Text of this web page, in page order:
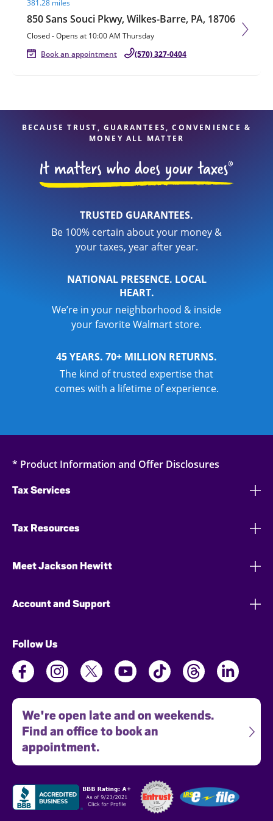
381.28 miles
850 Sans Souci Pkwy, Wilkes-Barre, PA, 18706
Closed-Opens at 10:00 AM Thursday
Book an appointment
(570) 327-0404
BECAUSE TRUST, GUARANTEES, CONVENIENCE &
MONEY ALL MATTER
TRUSTED GUARANTEES.
Be 100% certain about your money &
your taxes, year after year.
NATIONAL PRESENCE. LOCAL
HEART.
We’re in your neighborhood & inside
your favorite Walmart store.
45 YEARS. 70+ MILLION RETURNS.
The kind of trusted expertise that
comes with a lifetime of experience.
* Product Information and Offer Disclosures
Tax Services
Tax Resources
Meet Jackson Hewitt
Account and Support
Follow Us
We're open late and on weekends.
Find an office to book an
appointment.